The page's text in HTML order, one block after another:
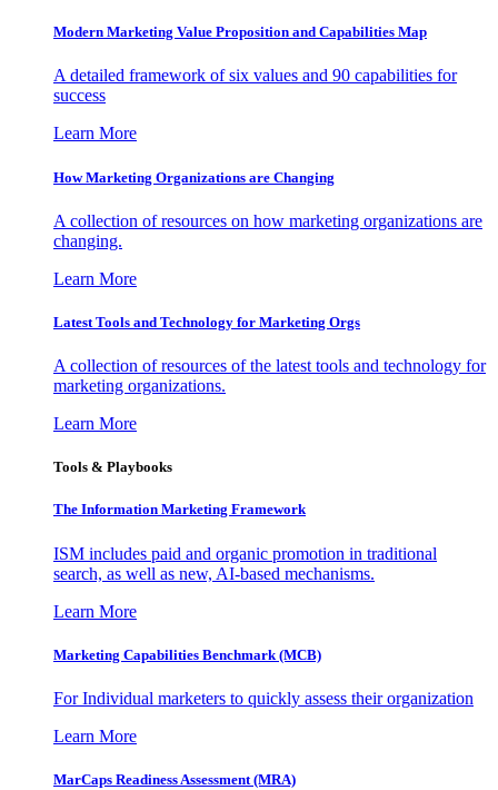
Modern Marketing Value Proposition and Capabilities Map
A detailed framework of six values and 90 capabilities for
success
Learn More
How Marketing Organizations are Changing
A collection of resources on how marketing organizations are
changing.
Learn More
Latest Tools and Technology for Marketing Orgs
A collection of resources of the latest tools and technology for
marketing organizations.
Learn More
Tools & Playbooks
The Information Marketing Framework
ISM includes paid and organic promotion in traditional
search, as well as new, AI-based mechanisms.
Learn More
Marketing Capabilities Benchmark (MCB)
For Individual marketers to quickly assess their organization
Learn More
MarCaps Readiness Assessment (MRA)